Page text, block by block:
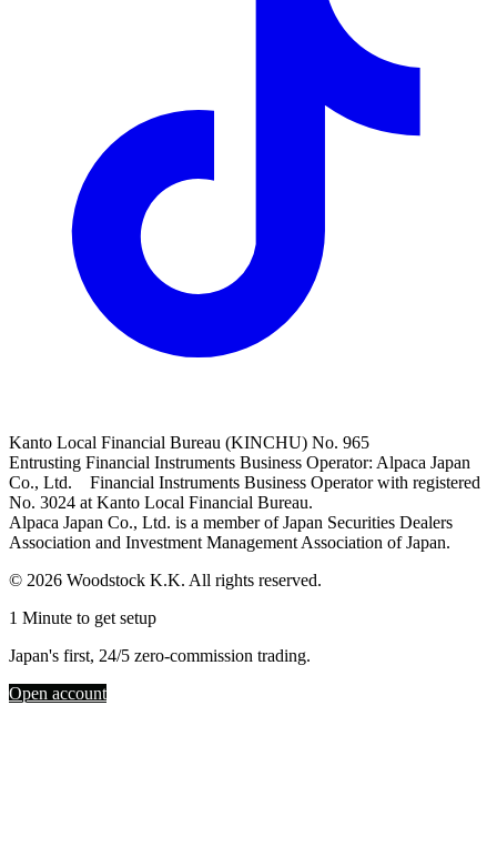
Kanto Local Financial Bureau (KINCHU) No. 965
Entrusting Financial Instruments Business Operator: Alpaca Japan
Co., Ltd. Financial Instruments Business Operator with registered
No. 3024 at Kanto Local Financial Bureau.
Alpaca Japan Co., Ltd. is a member of Japan Securities Dealers
Association and Investment Management Association of Japan.
© 2026 Woodstock K.K. All rights reserved.
1 Minute to get setup
Japan's first, 24/5 zero-commission trading.
Open account